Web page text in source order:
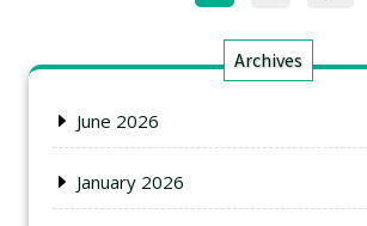
Archives
June 2026
January 2026